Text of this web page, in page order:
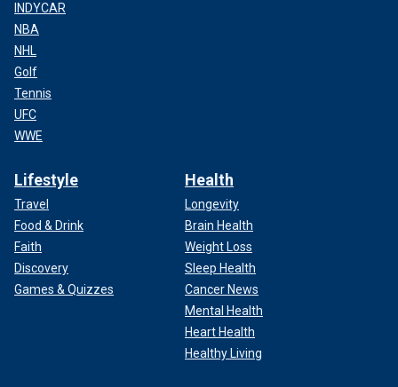
INDYCAR
NBA
NHL
Golf
Tennis
UFC
WWE
Lifestyle
Travel
Food & Drink
Faith
Discovery
Games & Quizzes
Health
Longevity
Brain Health
Weight Loss
Sleep Health
Cancer News
Mental Health
Heart Health
Healthy Living